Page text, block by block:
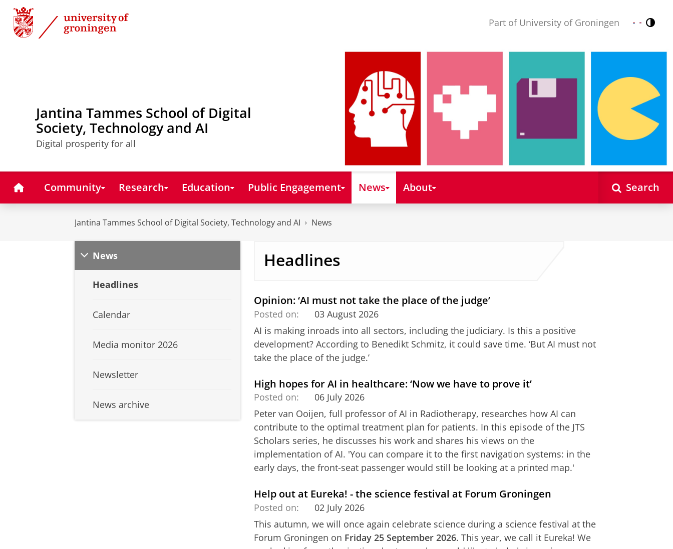
Skip
Content
Skip
Navigation
Part of University of Groningen Nederlands
English
Jantina Tammes School of Digital
Society, Technology and AI
Digital prosperity for all
HomeCommunity Research Education Public Engagement News About Search
Jantina Tammes School of Digital Society, Technology and AI News
News
Headlines
Calendar
Media monitor 2026
Newsletter
News archive
Headlines
Opinion: ‘AI must not take the place of the judge’
Posted on:
03 August 2026
AI is making inroads into all sectors, including the judiciary. Is this a positive
development? According to Benedikt Schmitz, it could save time. ‘But AI must not
take the place of the judge.’
High hopes for AI in healthcare: ‘Now we have to prove it’
Posted on:
06 July 2026
Peter van Ooijen, full professor of AI in Radiotherapy, researches how AI can
contribute to the optimal treatment plan for patients. In this episode of the JTS
Scholars series, he discusses his work and shares his views on the
implementation of AI. 'You can compare it to the first navigation systems: in the
early days, the front-seat passenger would still be looking at a printed map.'
Help out at Eureka! - the science festival at Forum Groningen
Posted on:
02 July 2026
This autumn, we will once again celebrate science during a science festival at the
Forum Groningen on Friday 25 September 2026. This year, we call it Eureka! We